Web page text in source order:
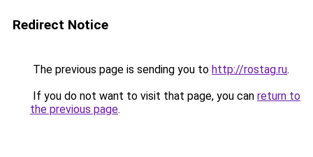
Redirect Notice
The previous page is sending you to http://rostag.ru.
If you do not want to visit that page, you can return to
the previous page.